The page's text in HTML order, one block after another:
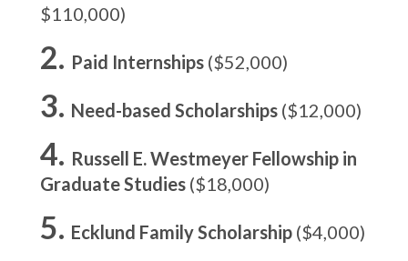
$110,000)
Paid Internships ($52,000)
Need-based Scholarships ($12,000)
Russell E. Westmeyer Fellowship in
Graduate Studies ($18,000)
Ecklund Family Scholarship ($4,000)